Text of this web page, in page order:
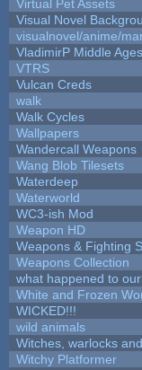
Virtual Pet Assets
Visual Novel
visualnovel/anime/
VladimirP Middle Ages
VTRS
Vulcan Creds
walk
Walk Cycles
Wallpapers
Wandercall Weapons
Wang Blob Tilesets
Waterdeep
Waterworld
WC3-ish Mod
Weapon HD
Weapons & Fighting
Weapons Collection
what happened to
White and Frozen
WICKED!!!
wild animals
Witches, warlocks
Witchy Platformer